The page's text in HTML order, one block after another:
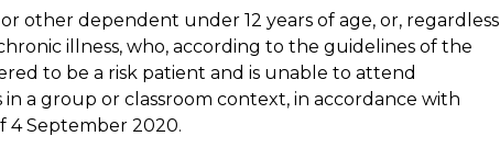
other dependent under 12 years of age, or, regardless
illness, who, according to the guidelines of the
to be a risk patient and is unable to attend
in a group or classroom context, in accordance with
4 September 2020.